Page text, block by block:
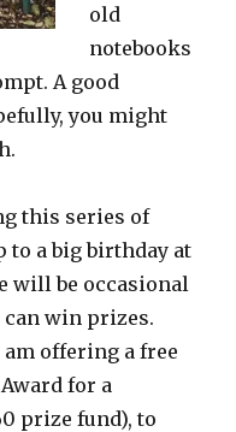
old
notebooks
A good
you might
this series of
to a big birthday at
will be occasional
win prizes.
offering a free
for a
prize fund), to